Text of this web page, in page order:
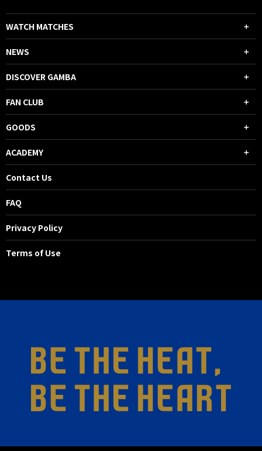
WATCH MATCHES
NEWS
DISCOVER GAMBA
FAN CLUB
GOODS
ACADEMY
Contact Us
FAQ
Privacy Policy
Terms of Use